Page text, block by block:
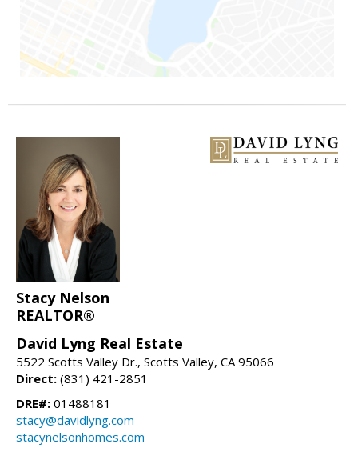
Stacy Nelson
REALTOR®
David Lyng Real Estate
5522 Scotts Valley Dr., Scotts Valley, CA 95066
Direct: (831) 421-2851
DRE#: 01488181
stacy@davidlyng.com
stacynelsonhomes.com